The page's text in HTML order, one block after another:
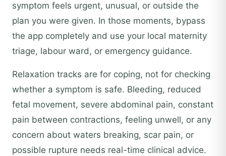
symptom feels urgent, unusual, or outside the
plan you were given. In those moments, bypass
the app completely and use your local maternity
triage, labour ward, or emergency guidance.
Relaxation tracks are for coping, not for checking
whether a symptom is safe. Bleeding, reduced
fetal movement, severe abdominal pain, constant
pain between contractions, feeling unwell, or any
concern about waters breaking, scar pain, or
possible rupture needs real-time clinical advice.